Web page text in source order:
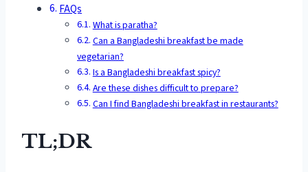
FAQs
What is paratha?
Can a Bangladeshi breakfast be made
vegetarian?
Is a Bangladeshi breakfast spicy?
Are these dishes difficult to prepare?
Can I find Bangladeshi breakfast in restaurants?
TL;DR